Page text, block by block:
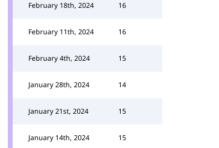
February 18th, 2024 16
February 11th, 2024 16
February 4th, 2024 15
January 28th, 2024 14
January 21st, 2024 15
January 14th, 2024 15